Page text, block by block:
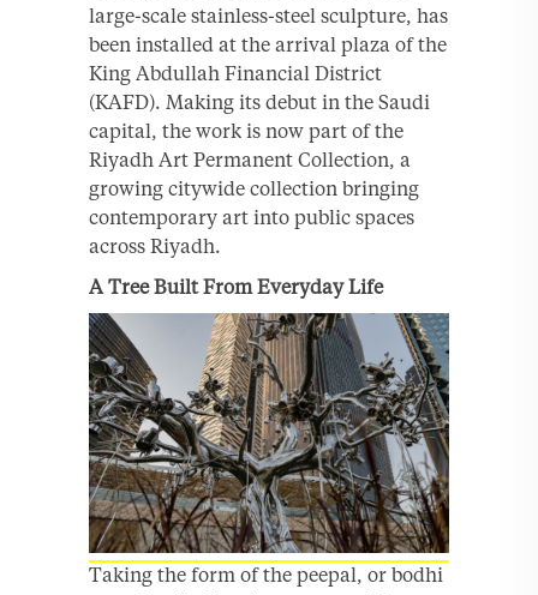
large-scale stainless-steel sculpture, has
been installed at the arrival plaza of the
King Abdullah Financial District
(KAFD). Making its debut in the Saudi
capital, the work is now part of the
Riyadh Art Permanent Collection, a
growing citywide collection bringing
contemporary art into public spaces
across Riyadh.
A Tree Built From Everyday Life
Taking the form of the peepal, or bodhi